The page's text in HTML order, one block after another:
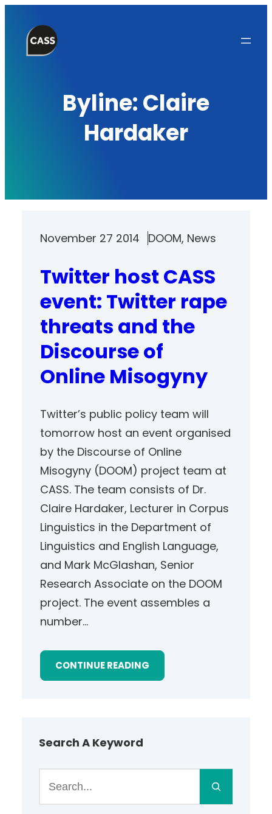
content
Byline:Claire
Hardaker
November 27 2014 DOOM, News
Twitter host CASS
event: Twitter rape
threats and the
Discourse of
Online Misogyny
Twitter’s public policy team will
tomorrow host an event organised
by the Discourse of Online
Misogyny (DOOM) project team at
CASS. The team consists of Dr.
Claire Hardaker, Lecturer in Corpus
Linguistics in the Department of
Linguistics and English Language,
and Mark McGlashan, Senior
Research Associate on the DOOM
project. The event assembles a
number…
CONTINUE READING
Search A Keyword